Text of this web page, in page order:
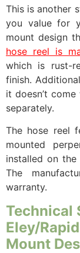
This is another
you value for
mount design
hose reel is
which is rust-
finish.
it doesn’t
separately.
The hose reel
mounted
installed on
The
warranty.
Technical
Eley/
Mount